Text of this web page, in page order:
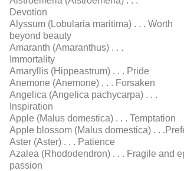
Devotion
Alyssum (Lobularia maritima) . . . Worth
beyond beauty
Amaranth (Amaranthus) . . .
Immortality
Amaryllis (Hippeastrum) . . . Pride
Anemone (Anemone) . . . Forsaken
Angelica (Angelica pachycarpa) . . .
Inspiration
Apple (Malus domestica) . . . Temptation
Apple blossom (Malus domestica) . .
Aster (Aster) . . . Patience
Azalea (Rhododendron) . . . Fragile and
passion